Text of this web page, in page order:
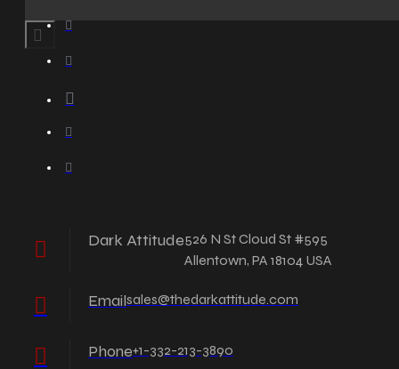
Dark Attitude526 N St Cloud St #595
Allentown, PA 18104 USA
Emailsales@thedarkattitude.com
Phone+1-332-213-3890